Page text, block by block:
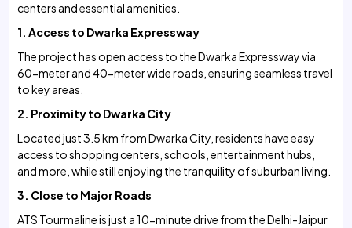
centers and essential amenities.
1. Access to Dwarka Expressway
The project has open access to the Dwarka Expressway via
60-meter and 40-meter wide roads, ensuring seamless travel
to key areas.
2. Proximity to Dwarka City
Located just 3.5 km from Dwarka City, residents have easy
access to shopping centers, schools, entertainment hubs,
and more, while still enjoying the tranquility of suburban living.
3. Close to Major Roads
ATS Tourmaline is just a 10-minute drive from the Delhi-Jaipur